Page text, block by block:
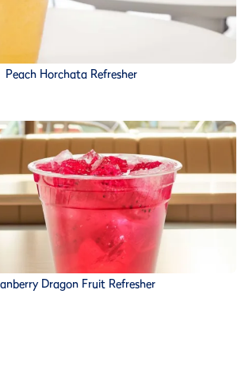
Peach Horchata Refresher
Dragon Fruit Refresher